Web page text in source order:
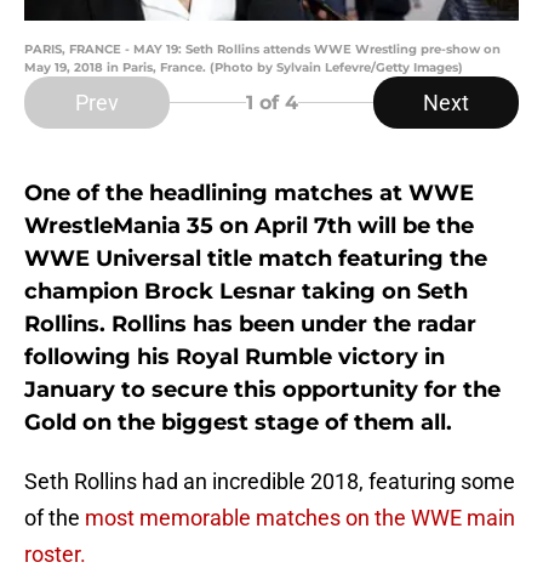
PARIS, FRANCE - MAY 19: Seth Rollins attends WWE Wrestling pre-show on
May 19, 2018 in Paris, France. (Photo by Sylvain Lefevre/Getty Images)
Prev 1 of 4 Next
One of the headlining matches at WWE
WrestleMania 35 on April 7th will be the
WWE Universal title match featuring the
champion Brock Lesnar taking on Seth
Rollins. Rollins has been under the radar
following his Royal Rumble victory in
January to secure this opportunity for the
Gold on the biggest stage of them all.
Seth Rollins had an incredible 2018, featuring some
of the most memorable matches on the WWE main
roster.